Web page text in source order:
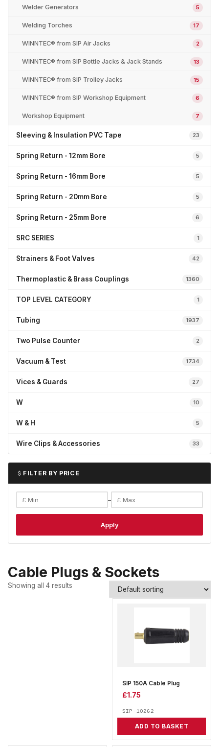
Welder Generators 5
Welding Torches 17
WINNTEC® from SIP Air Jacks 2
WINNTEC® from SIP Bottle Jacks & Jack Stands 13
WINNTEC® from SIP Trolley Jacks 15
WINNTEC® from SIP Workshop Equipment 6
Workshop Equipment 7
Sleeving & Insulation PVC Tape 23
Spring Return - 12mm Bore 5
Spring Return - 16mm Bore 5
Spring Return - 20mm Bore 5
Spring Return - 25mm Bore 6
SRC SERIES 1
Strainers & Foot Valves 42
Thermoplastic & Brass Couplings 1360
TOP LEVEL CATEGORY 1
Tubing 1937
Two Pulse Counter 2
Vacuum & Test 1734
Vices & Guards 27
W 10
W & H 5
Wire Clips & Accessories 33
FILTER BY PRICE
–
Apply
Cable Plugs & Sockets
Showing all 4 results
SIP 150A Cable Plug
£1.75
SIP-10262
ADD TO BASKET